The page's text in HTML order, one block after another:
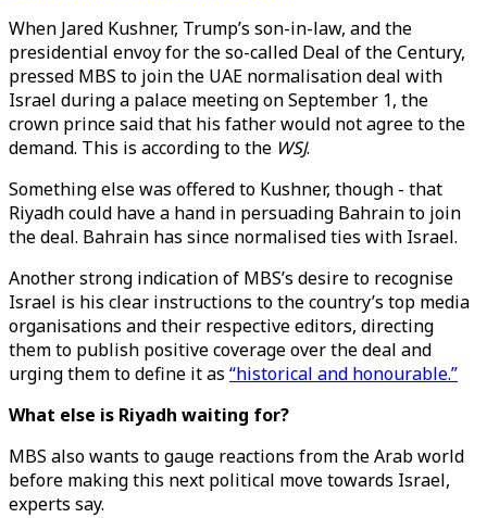
When Jared Kushner, Trump’s son-in-law, and the
presidential envoy for the so-called Deal of the Century,
pressed MBS to join the UAE normalisation deal with
Israel during a palace meeting on September 1, the
crown prince said that his father would not agree to the
demand. This is according to the WSJ.
Something else was offered to Kushner, though - that
Riyadh could have a hand in persuading Bahrain to join
the deal. Bahrain has since normalised ties with Israel.
Another strong indication of MBS’s desire to recognise
Israel is his clear instructions to the country’s top media
organisations and their respective editors, directing
them to publish positive coverage over the deal and
urging them to define it as “historical and honourable.”
What else is Riyadh waiting for?
MBS also wants to gauge reactions from the Arab world
before making this next political move towards Israel,
experts say.